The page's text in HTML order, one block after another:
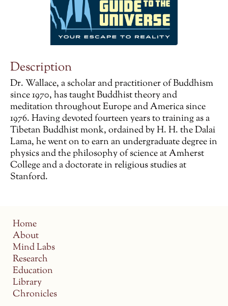
Description
Dr. Wallace, a scholar and practitioner of Buddhism
since 1970, has taught Buddhist theory and
meditation throughout Europe and America since
1976. Having devoted fourteen years to training as a
Tibetan Buddhist monk, ordained by H. H. the Dalai
Lama, he went on to earn an undergraduate degree in
physics and the philosophy of science at Amherst
College and a doctorate in religious studies at
Stanford.
Home
About
Mind Labs
Research
Education
Library
Chronicles